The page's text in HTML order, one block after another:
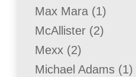
product
Max Mara 11
product
McAllister 22
Mexx 22
products
Michael Adams 11